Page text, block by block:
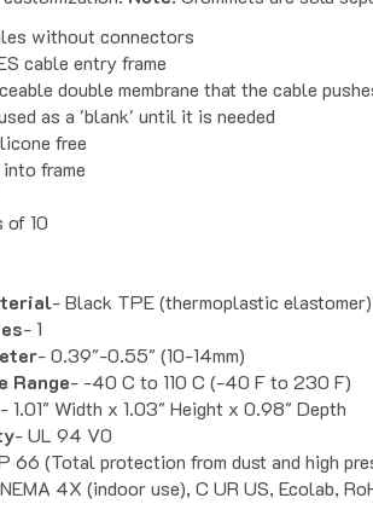
without connectors
cable entry frame
double membrane that the cable
as a 'blank' until it is needed
free
frame
10
- 1
- 0.39"-0.55" (10-14mm)
Range- -40 C to 110 C (-40 F to 230 F)
- 1.01" Width x 1.03" Height x 0.98" Depth
- UL 94 V0
66 (Total protection from dust and high
4X (indoor use), C UR US, Ecolab,